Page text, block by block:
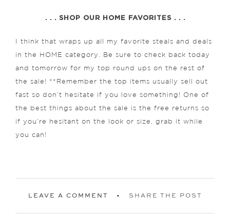
. . . SHOP OUR HOME FAVORITES . . .
I think that wraps up all my favorite steals and deals
in the HOME category. Be sure to check back today
and tomorrow for my top round ups on the rest of
the sale! **Remember the top items usually sell out
fast so don’t hesitate if you love something! One of
the best things about the sale is the free returns so
if you’re hesitant on the look or size, grab it while
you can!
LEAVE A COMMENT SHARE THE POST